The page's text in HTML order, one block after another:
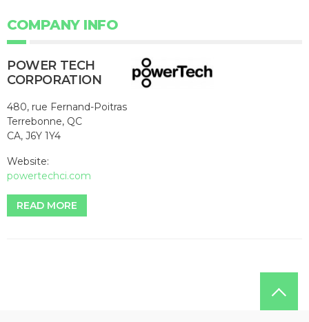
COMPANY INFO
POWER TECH
CORPORATION
480, rue Fernand-Poitras
Terrebonne, QC
CA, J6Y 1Y4
Website:
powertechci.com
READ MORE